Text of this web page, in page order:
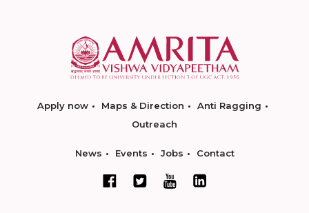
Apply now Maps & Direction
Anti Ragging
Outreach
News Events Jobs Contact